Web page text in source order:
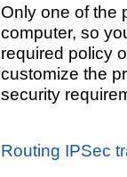
Only one of the
computer, so
required policy
customize the
security
Routing IPSec